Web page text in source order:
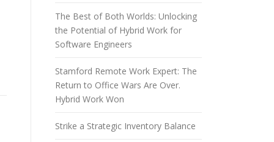
The Best of Both Worlds: Unlocking
the Potential of Hybrid Work for
Software Engineers
Stamford Remote Work Expert: The
Return to Office Wars Are Over.
Hybrid Work Won
Strike a Strategic Inventory Balance